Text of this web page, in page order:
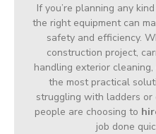
If you’re planning any
the right equipment can
safety and efficiency.
construction project,
handling exterior cleaning,
the most practical
struggling with ladders or
people are choosing to
job done